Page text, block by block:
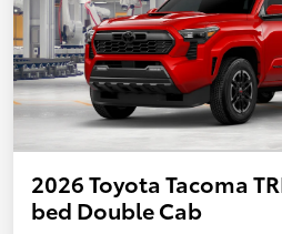
2026 Toyota Tacoma
bed Double Cab